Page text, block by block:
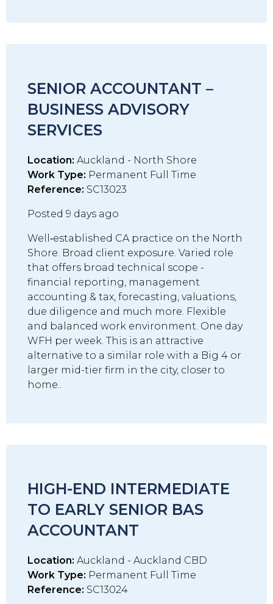
SENIOR ACCOUNTANT –
BUSINESS ADVISORY
SERVICES
Location: Auckland - North Shore
Work Type: Permanent Full Time
Reference: SC13023
Posted 9 days ago
Well‑established CA practice on the North
Shore. Broad client exposure. Varied role
that offers broad technical scope -
financial reporting, management
accounting & tax, forecasting, valuations,
due diligence and much more. Flexible
and balanced work environment. One day
WFH per week. This is an attractive
alternative to a similar role with a Big 4 or
larger mid-tier firm in the city, closer to
home..
HIGH-END INTERMEDIATE
TO EARLY SENIOR BAS
ACCOUNTANT
Location: Auckland - Auckland CBD
Work Type: Permanent Full Time
Reference: SC13024